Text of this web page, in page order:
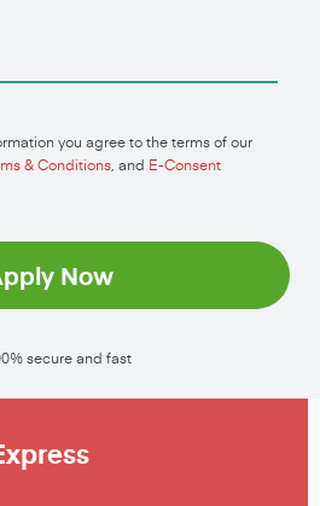
you agree to the terms of our
& Conditions, and E-Consent
Now
secure and fast